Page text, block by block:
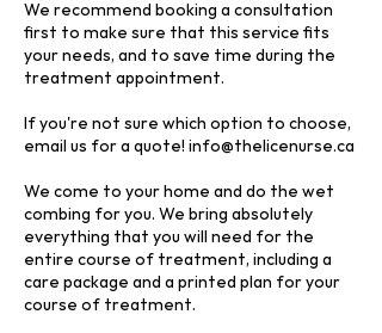
We recommend booking a consultation
first to make sure that this service fits
your needs, and to save time during the
treatment appointment.
If you're not sure which option to choose,
email us for a quote! info@thelicenurse.ca
We come to your home and do the wet
combing for you. We bring absolutely
everything that you will need for the
entire course of treatment, including a
care package and a printed plan for your
course of treatment.